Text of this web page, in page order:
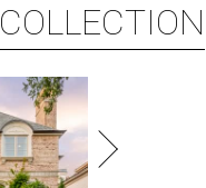
COLLECTION